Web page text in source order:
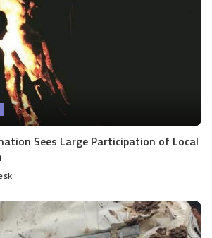
Sees Large Participation of Local